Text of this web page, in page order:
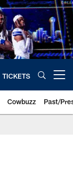
TICKETS
Cowbuzz Past/